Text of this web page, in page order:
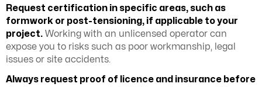
Request certification in specific areas, such as
formwork or post-tensioning, if applicable to your
project. Working with an unlicensed operator can
expose you to risks such as poor workmanship, legal
issues or site accidents.
Always request proof of licence and insurance before